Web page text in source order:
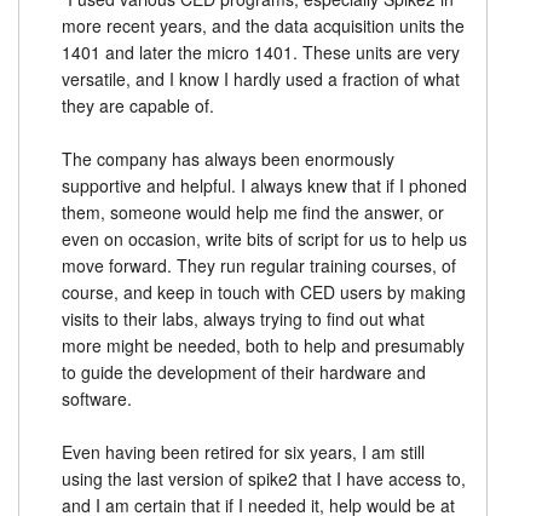
more recent years, and the data acquisition units the
1401 and later the micro 1401. These units are very
versatile, and I know I hardly used a fraction of what
they are capable of.
The company has always been enormously
supportive and helpful. I always knew that if I phoned
them, someone would help me find the answer, or
even on occasion, write bits of script for us to help us
move forward. They run regular training courses, of
course, and keep in touch with CED users by making
visits to their labs, always trying to find out what
more might be needed, both to help and presumably
to guide the development of their hardware and
software.
Even having been retired for six years, I am still
using the last version of spike2 that I have access to,
and I am certain that if I needed it, help would be at